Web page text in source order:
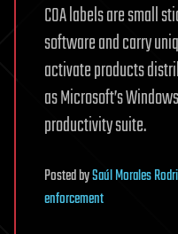
COA labels are small
software and carry
activate products
as Microsoft’s
productivity suite.
PostedbySaúl Morales
enforcement